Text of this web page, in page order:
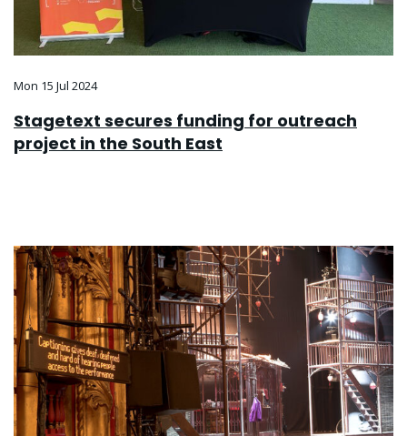
Mon 15 Jul 2024
Stagetext secures funding for outreach
project in the South East